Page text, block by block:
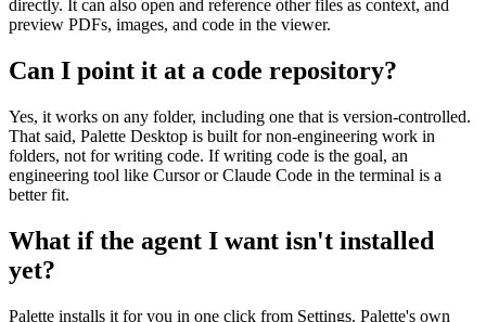
directly. It can also open and reference other files as context, and
preview PDFs, images, and code in the viewer.
Can I point it at a code repository?
Yes, it works on any folder, including one that is version-controlled.
That said, Palette Desktop is built for non-engineering work in
folders, not for writing code. If writing code is the goal, an
engineering tool like Cursor or Claude Code in the terminal is a
better fit.
What if the agent I want isn't installed
yet?
Palette installs it for you in one click from Settings. Palette's own